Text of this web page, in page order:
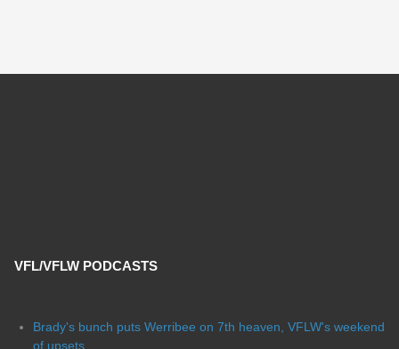
VFL/VFLW PODCASTS
Brady's bunch puts Werribee on 7th heaven, VFLW's weekend
of upsets